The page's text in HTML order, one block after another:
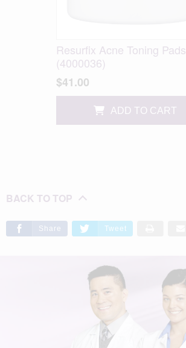
Resurfix Acne Toning Pads
(4000036)
$41.00
ADD TO CART
BACK TO TOP
Share Tweet